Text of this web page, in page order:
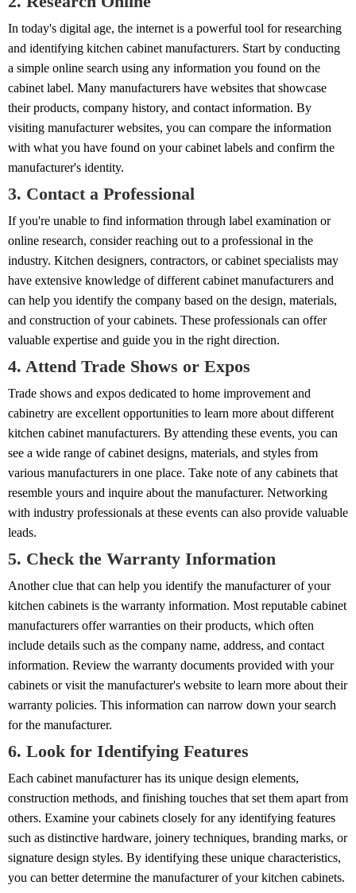
In today's digital age, the internet is a powerful tool for researching
and identifying kitchen cabinet manufacturers. Start by conducting
a simple online search using any information you found on the
cabinet label. Many manufacturers have websites that showcase
their products, company history, and contact information. By
visiting manufacturer websites, you can compare the information
with what you have found on your cabinet labels and confirm the
manufacturer's identity.
3. Contact a Professional
If you're unable to find information through label examination or
online research, consider reaching out to a professional in the
industry. Kitchen designers, contractors, or cabinet specialists may
have extensive knowledge of different cabinet manufacturers and
can help you identify the company based on the design, materials,
and construction of your cabinets. These professionals can offer
valuable expertise and guide you in the right direction.
4. Attend Trade Shows or Expos
Trade shows and expos dedicated to home improvement and
cabinetry are excellent opportunities to learn more about different
kitchen cabinet manufacturers. By attending these events, you can
see a wide range of cabinet designs, materials, and styles from
various manufacturers in one place. Take note of any cabinets that
resemble yours and inquire about the manufacturer. Networking
with industry professionals at these events can also provide valuable
leads.
5. Check the Warranty Information
Another clue that can help you identify the manufacturer of your
kitchen cabinets is the warranty information. Most reputable cabinet
manufacturers offer warranties on their products, which often
include details such as the company name, address, and contact
information. Review the warranty documents provided with your
cabinets or visit the manufacturer's website to learn more about their
warranty policies. This information can narrow down your search
for the manufacturer.
6. Look for Identifying Features
Each cabinet manufacturer has its unique design elements,
construction methods, and finishing touches that set them apart from
others. Examine your cabinets closely for any identifying features
such as distinctive hardware, joinery techniques, branding marks, or
signature design styles. By identifying these unique characteristics,
you can better determine the manufacturer of your kitchen cabinets.